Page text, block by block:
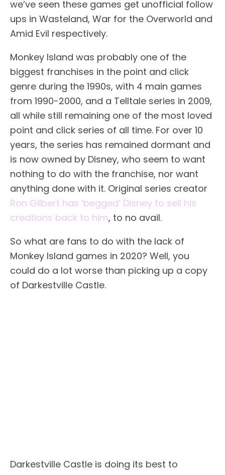
we’ve seen these games get unofficial follow
ups in Wasteland, War for the Overworld and
Amid Evil respectively.
Monkey Island was probably one of the
biggest franchises in the point and click
genre during the 1990s, with 4 main games
from 1990-2000, and a Telltale series in 2009,
all while still remaining one of the most loved
point and click series of all time. For over 10
years, the series has remained dormant and
is now owned by Disney, who seem to want
nothing to do with the franchise, nor want
anything done with it. Original series creator
Ron Gilbert has ‘begged’ Disney to sell his
creations back to him, to no avail.
So what are fans to do with the lack of
Monkey Island games in 2020? Well, you
could do a lot worse than picking up a copy
of Darkestville Castle.
Darkestville Castle is doing its best to